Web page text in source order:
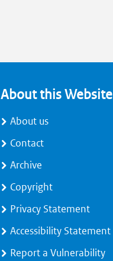
About this Website
About us
Contact
Archive
Copyright
Privacy Statement
Accessibility Statement
Report a Vulnerability